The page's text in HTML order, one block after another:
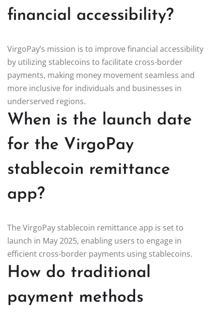
financial accessibility?
VirgoPay’s mission is to improve financial accessibility
by utilizing stablecoins to facilitate cross-border
payments, making money movement seamless and
more inclusive for individuals and businesses in
underserved regions.
When is the launch date
for the VirgoPay
stablecoin remittance
app?
The VirgoPay stablecoin remittance app is set to
launch in May 2025, enabling users to engage in
efficient cross-border payments using stablecoins.
How do traditional
payment methods